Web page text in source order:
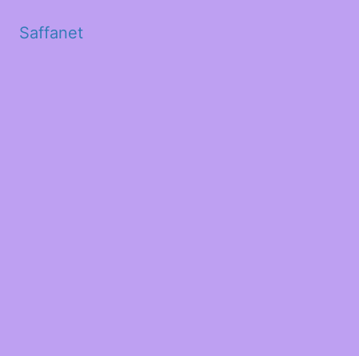
Saffanet